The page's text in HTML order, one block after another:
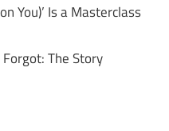
You)’ Is a Masterclass
Forgot: The Story